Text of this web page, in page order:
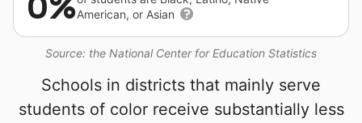
Source: the National Center for Education Statistics
American, or Asian
Schools in districts that mainly serve
students of color receive substantially less